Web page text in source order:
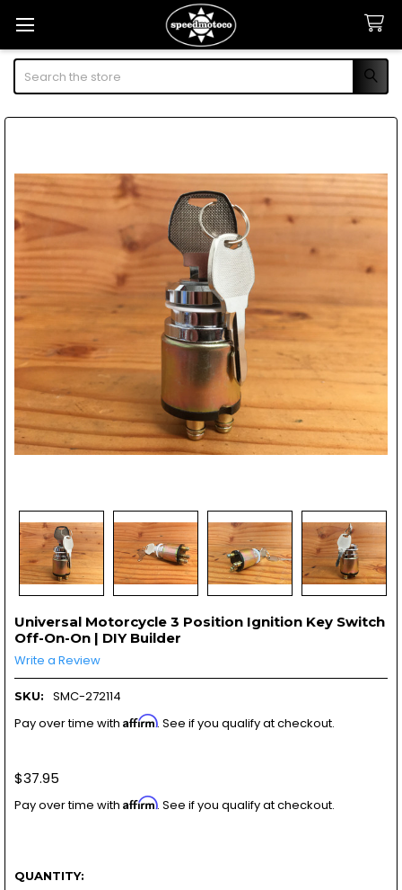
Search
Universal Motorcycle 3 Position Ignition Key Switch
Off-On-On | DIY Builder
Write a Review
SKU:
SMC-272114
Pay over time with Affirm. See if you qualify at checkout.
$37.95
Pay over time with Affirm. See if you qualify at checkout.
QUANTITY: